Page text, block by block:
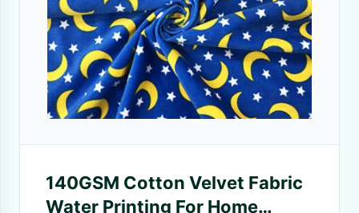
140GSM Cotton Velvet Fabric
Water Printing For Home